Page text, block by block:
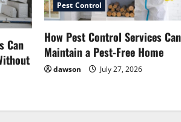
Can
Pest Control
How Pest Control Services
Maintain a Pest-Free Home
dawson July 27, 2026